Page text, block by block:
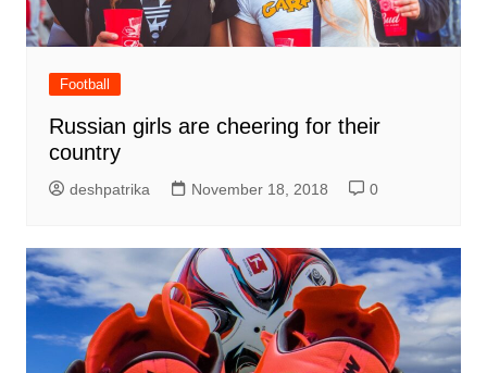
Football
Russian girls are cheering for their
country
deshpatrika November 18, 2018 0